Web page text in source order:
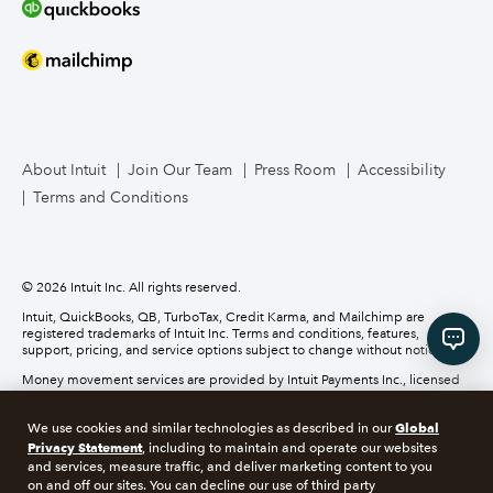
TurboTax Live for Business
About Intuit Join Our Team Press Room
Accessibility
Terms and Conditions
© 2026 Intuit Inc. All rights reserved.
Intuit, QuickBooks, QB, TurboTax, Credit Karma, and Mailchimp are
registered trademarks of Intuit Inc. Terms and conditions, features,
support, pricing, and service options subject to change without notice.
Money movement services are provided by Intuit Payments Inc., licensed
customers with complaints about our service, pleaseclick here.
About cookies Manage cookies
We use cookies and similar technologies as described in ourGlobal
Privacy Statement, including to maintain and operate our websites
and services, measure traffic, and deliver marketing content to you
on and off our sites. You can decline our use of third party